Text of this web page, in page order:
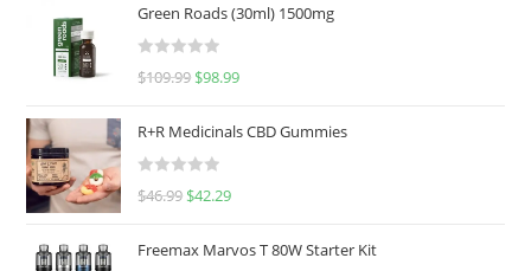
Green Roads (30ml) 1500mg
R
e
d
0
u
$109.99 $98.99
R+R Medicinals CBD Gummies
R
e
$46.99 $42.29
Freemax Marvos T 80W Starter Kit